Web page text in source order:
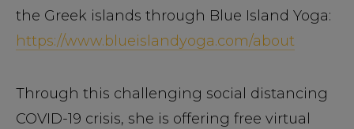
the Greek islands through Blue Island Yoga:
https://www.blueislandyoga.com/about
Through this challenging social distancing
COVID-19 crisis, she is offering free virtual